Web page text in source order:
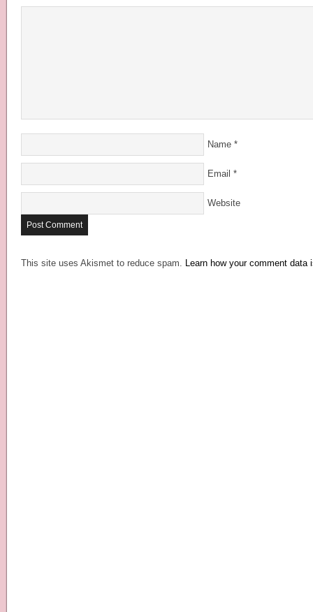
Name *
Email *
Website
This site uses Akismet to reduce spam. Learn how your comment data